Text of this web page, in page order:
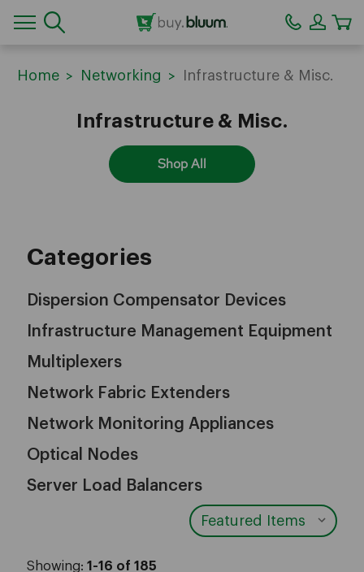
Home Networking Infrastructure & Misc.
Infrastructure & Misc.
Shop All
Categories
Dispersion Compensator Devices
Infrastructure Management Equipment
Multiplexers
Network Fabric Extenders
Network Monitoring Appliances
Optical Nodes
Server Load Balancers
Showing: 1-16 of 185